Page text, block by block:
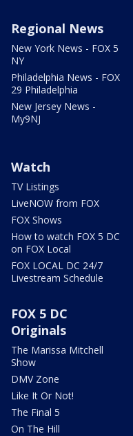
Regional News
New York News - FOX 5
NY
Philadelphia News - FOX
29 Philadelphia
New Jersey News -
My9NJ
Watch
TV Listings
LiveNOW from FOX
FOX Shows
How to watch FOX 5 DC
on FOX Local
FOX LOCAL DC 24/7
Livestream Schedule
FOX 5 DC
Originals
The Marissa Mitchell
Show
DMV Zone
Like It Or Not!
The Final 5
On The Hill